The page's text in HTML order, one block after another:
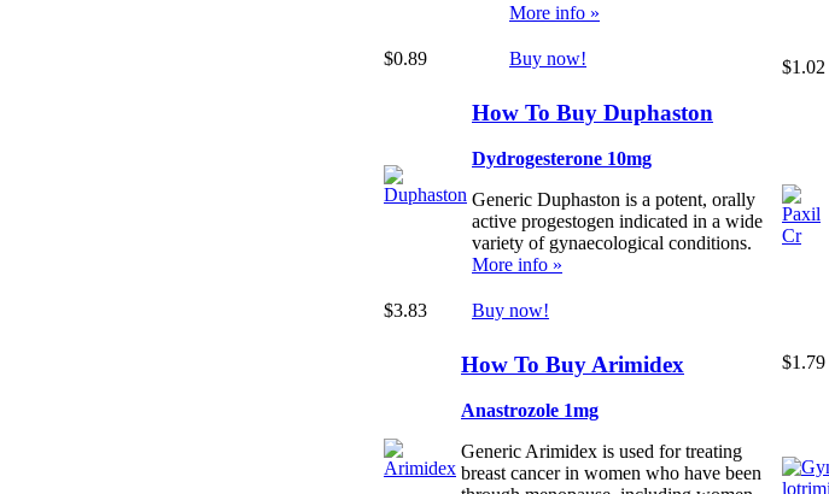
More info »
$0.89 Buy now!
How To Buy Duphaston
Dydrogesterone 10mg
Generic Duphaston is a potent, orally
active progestogen indicated in a wide
variety of gynaecological conditions.
More info »
$3.83 Buy now!
How To Buy Arimidex
Anastrozole 1mg
Generic Arimidex is used for treating
breast cancer in women who have been
$1.02
$1.79